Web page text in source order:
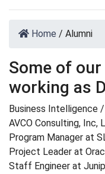
Home / Alumni
Some of
working as
Business Intelligence
AVCO Consulting, Inc,
Program Manager at
Project Leader at
Staff Engineer at